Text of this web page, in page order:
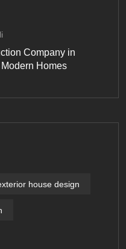
Company in
Homes
house design